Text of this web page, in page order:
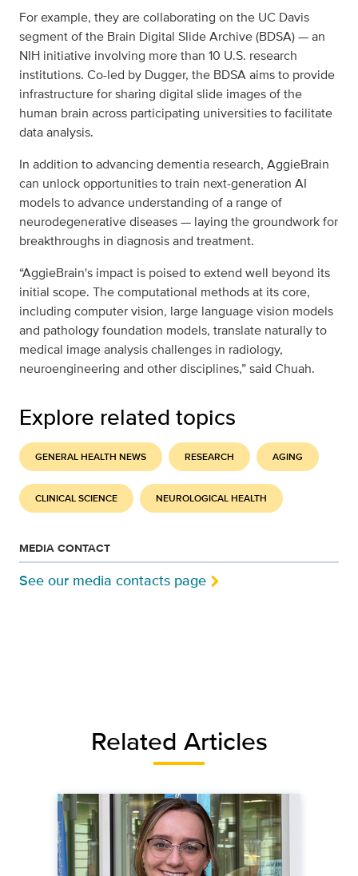
For example, they are collaborating on the UC Davis
segment of the Brain Digital Slide Archive (BDSA) — an
NIH initiative involving more than 10 U.S. research
institutions. Co-led by Dugger, the BDSA aims to provide
infrastructure for sharing digital slide images of the
human brain across participating universities to facilitate
data analysis.
In addition to advancing dementia research, AggieBrain
can unlock opportunities to train next-generation AI
models to advance understanding of a range of
neurodegenerative diseases — laying the groundwork for
breakthroughs in diagnosis and treatment.
“AggieBrain's impact is poised to extend well beyond its
initial scope. The computational methods at its core,
including computer vision, large language vision models
and pathology foundation models, translate naturally to
medical image analysis challenges in radiology,
neuroengineering and other disciplines,” said Chuah.
Explore related topics
GENERAL HEALTH NEWS RESEARCH AGING
CLINICAL SCIENCE NEUROLOGICAL HEALTH
MEDIA CONTACT
See our media contacts page
Related Articles